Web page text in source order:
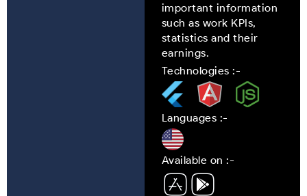
important information
such as work KPIs,
statistics and their
earnings.
Technologies :-
Languages :-
Available on :-